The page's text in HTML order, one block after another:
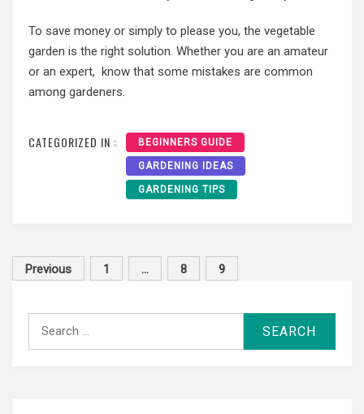
To save money or simply to please you, the vegetable
garden is the right solution. Whether you are an amateur
or an expert, know that some mistakes are common
among gardeners.
CATEGORIZED IN : BEGINNERS GUIDE
GARDENING IDEAS
GARDENING TIPS
Posts
Previous 1 … 8 9